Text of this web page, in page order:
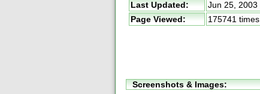
Last Updated:
Jun 25, 2003
Page Viewed:
175741 times
Screenshots & Images: